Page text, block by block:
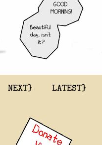
NEXT} LATEST}